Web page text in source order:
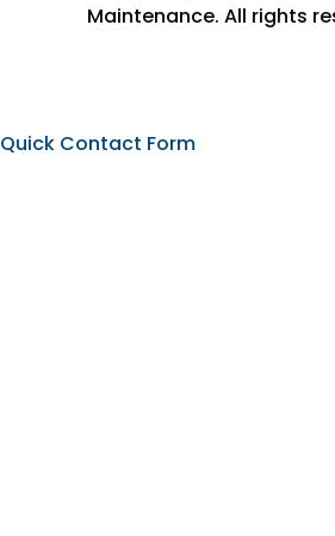
Maintenance. All rights
Quick Contact Form